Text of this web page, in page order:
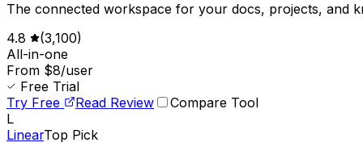
The connected workspace for your docs, projects, and
4.8
(3,100)
All-in-one
From $8/user
Free Trial
Try Free
Read Review
Compare Tool
L
LinearTop Pick